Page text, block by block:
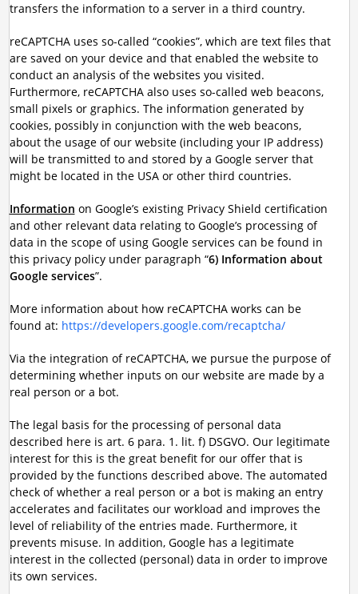
transfers the information to a server in a third country.
reCAPTCHA uses so-called “cookies”, which are text files that
are saved on your device and that enabled the website to
conduct an analysis of the websites you visited.
Furthermore, reCAPTCHA also uses so-called web beacons,
small pixels or graphics. The information generated by
cookies, possibly in conjunction with the web beacons,
about the usage of our website (including your IP address)
will be transmitted to and stored by a Google server that
might be located in the USA or other third countries.
Information on Google’s existing Privacy Shield certification
and other relevant data relating to Google’s processing of
data in the scope of using Google services can be found in
this privacy policy under paragraph “6) Information about
Google services”.
More information about how reCAPTCHA works can be
found at: https://developers.google.com/recaptcha/
Via the integration of reCAPTCHA, we pursue the purpose of
determining whether inputs on our website are made by a
real person or a bot.
The legal basis for the processing of personal data
described here is art. 6 para. 1. lit. f) DSGVO. Our legitimate
interest for this is the great benefit for our offer that is
provided by the functions described above. The automated
check of whether a real person or a bot is making an entry
accelerates and facilitates our workload and improves the
level of reliability of the entries made. Furthermore, it
prevents misuse. In addition, Google has a legitimate
interest in the collected (personal) data in order to improve
its own services.